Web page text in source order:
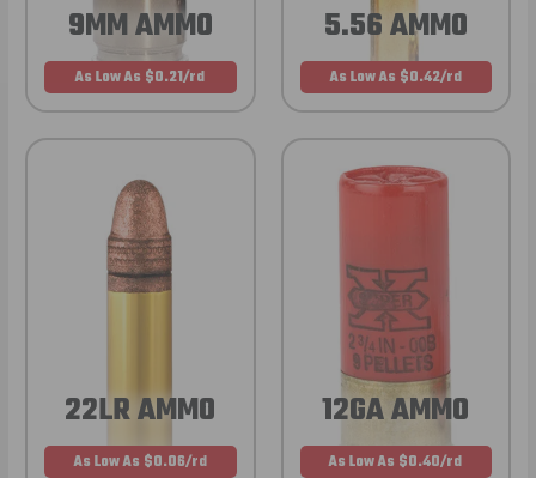
9MM AMMO
As Low As $0.21/rd
5.56 AMMO
As Low As $0.42/rd
22LR AMMO
As Low As $0.06/rd
12GA AMMO
As Low As $0.40/rd